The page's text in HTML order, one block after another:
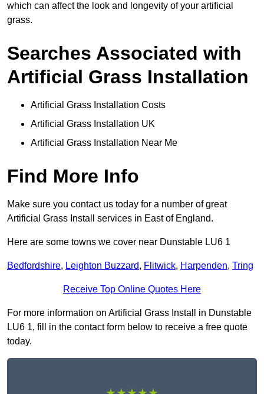
which can affect the look and longevity of your artificial
grass.
Searches Associated with
Artificial Grass Installation
Artificial Grass Installation Costs
Artificial Grass Installation UK
Artificial Grass Installation Near Me
Find More Info
Make sure you contact us today for a number of great
Artificial Grass Install services in East of England.
Here are some towns we cover near Dunstable LU6 1
Bedfordshire, Leighton Buzzard, Flitwick, Harpenden, Tring
Receive Top Online Quotes Here
For more information on Artificial Grass Install in Dunstable
LU6 1, fill in the contact form below to receive a free quote
today.